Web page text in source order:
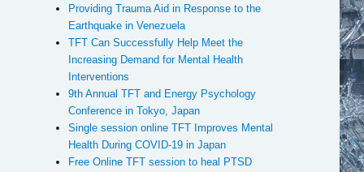
Providing Trauma Aid in Response to the
Earthquake in Venezuela
TFT Can Successfully Help Meet the
Increasing Demand for Mental Health
Interventions
9th Annual TFT and Energy Psychology
Conference in Tokyo, Japan
Single session online TFT Improves Mental
Health During COVID-19 in Japan
Free Online TFT session to heal PTSD